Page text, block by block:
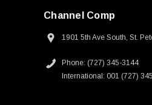
Channel Comp
1901 5th Ave South, St.
Phone: (727) 345-3144
International: 001 (727)